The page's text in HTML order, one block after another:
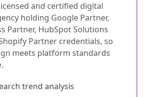
and certified digital
holding Google Partner,
Partner, HubSpot Solutions
Partner credentials, so
meets platform standards
trend analysis